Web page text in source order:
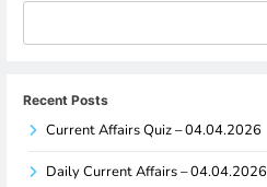
Recent Posts
Current Affairs Quiz – 04.04.2026
Daily Current Affairs – 04.04.2026